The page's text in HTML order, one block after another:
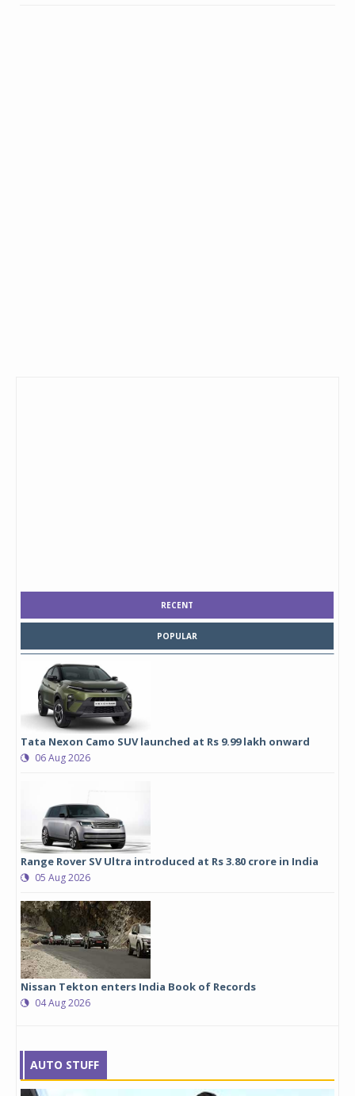
RECENT
POPULAR
Tata Nexon Camo SUV launched at Rs 9.99 lakh onward
06 Aug 2026
Range Rover SV Ultra introduced at Rs 3.80 crore in India
05 Aug 2026
Nissan Tekton enters India Book of Records
04 Aug 2026
AUTO STUFF